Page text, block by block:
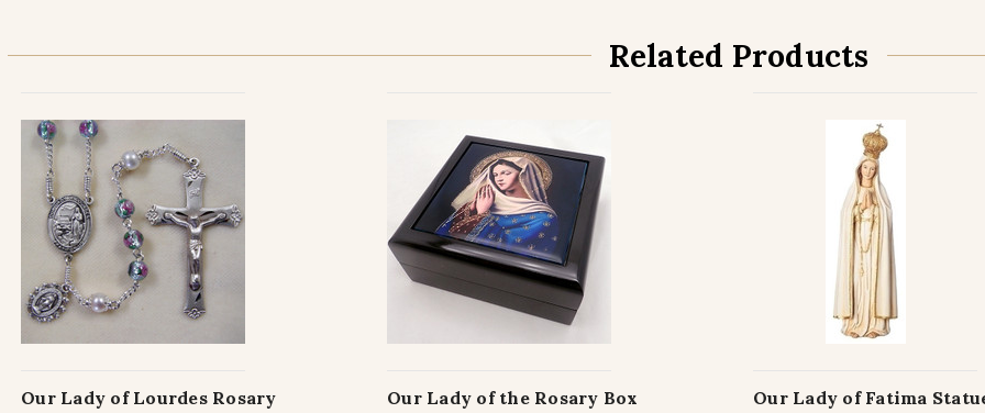
Related Products
Our Lady of Lourdes Rosary Our Lady of the Rosary Box Our Lady of Fatima